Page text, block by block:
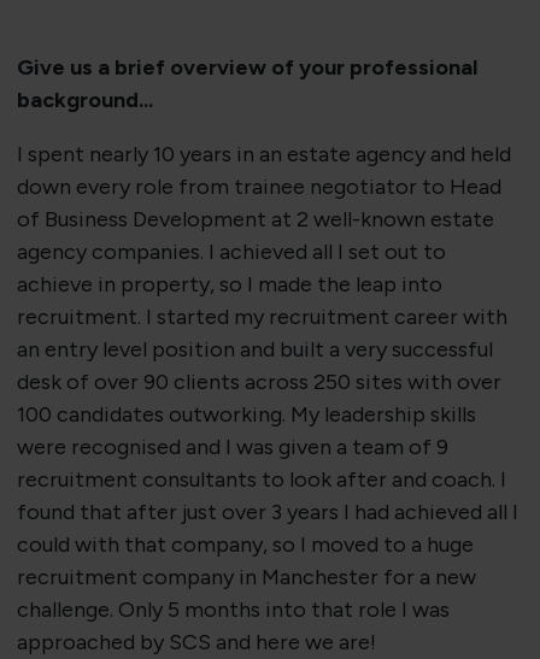
Give us a brief overview of your professional
background...
I spent nearly 10 years in an estate agency and held
down every role from trainee negotiator to Head
of Business Development at 2 well-known estate
agency companies. I achieved all I set out to
achieve in property, so I made the leap into
recruitment. I started my recruitment career with
an entry level position and built a very successful
desk of over 90 clients across 250 sites with over
100 candidates outworking. My leadership skills
were recognised and I was given a team of 9
recruitment consultants to look after and coach. I
found that after just over 3 years I had achieved all I
could with that company, so I moved to a huge
recruitment company in Manchester for a new
challenge. Only 5 months into that role I was
approached by SCS and here we are!